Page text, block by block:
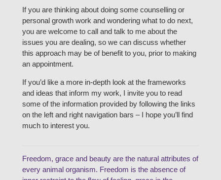
If you are thinking about doing some counselling or
personal growth work and wondering what to do next,
you are welcome to call and talk to me about the
issues you are dealing, so we can discuss whether
this approach may be of benefit to you, prior to making
an appointment.
If you’d like a more in-depth look at the frameworks
and ideas that inform my work, I invite you to read
some of the information provided by following the links
on the left and right navigation bars – I hope you’ll find
much to interest you.
Freedom, grace and beauty are the natural attributes of
every animal organism. Freedom is the absence of